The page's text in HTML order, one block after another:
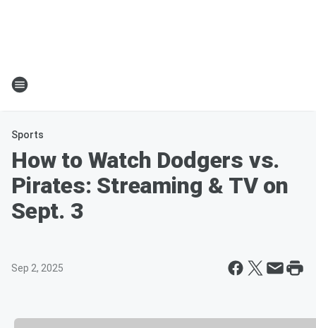
Sports
How to Watch Dodgers vs.
Pirates: Streaming & TV on
Sept. 3
Sep 2, 2025